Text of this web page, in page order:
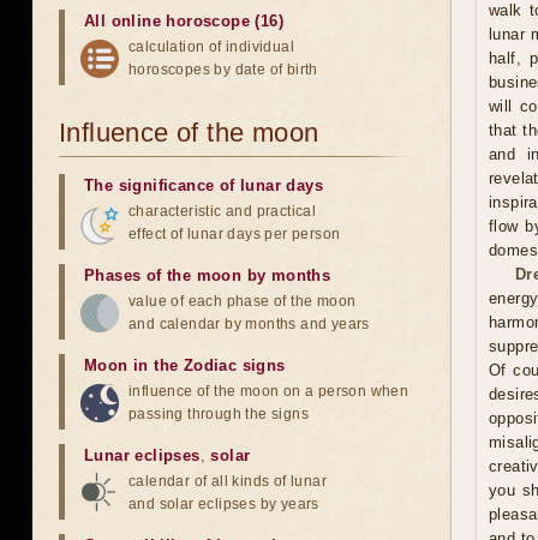
walk
lunar
half,
will
that
and
flow
Of
you
All online horoscope (16)
calculation of individual
horoscopes by date of birth
Influence of the moon
The significance of lunar days
characteristic and practical
effect of lunar days per person
Phases of the moon by months
value of each phase of the moon
and calendar by months and years
Moon in the Zodiac signs
influence of the moon on a person when
passing through the signs
Lunar eclipses,solar
calendar of all kinds of lunar
and solar eclipses by years